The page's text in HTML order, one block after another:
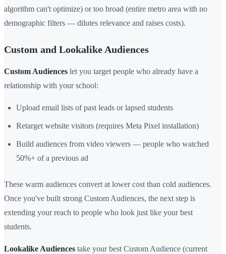
algorithm can't optimize) or too broad (entire metro area with no
demographic filters — dilutes relevance and raises costs).
Custom and Lookalike Audiences
Custom Audiences let you target people who already have a
relationship with your school:
Upload email lists of past leads or lapsed students
Retarget website visitors (requires Meta Pixel installation)
Build audiences from video viewers — people who watched
50%+ of a previous ad
These warm audiences convert at lower cost than cold audiences.
Once you've built strong Custom Audiences, the next step is
extending your reach to people who look just like your best
students.
Lookalike Audiences take your best Custom Audience (current